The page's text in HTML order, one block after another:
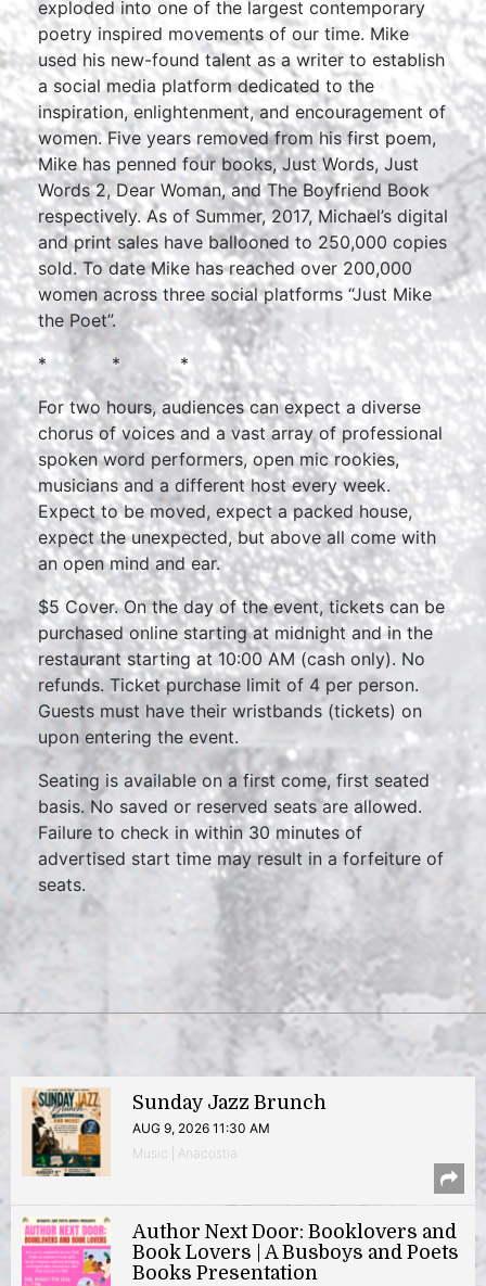
exploded into one of the largest contemporary
poetry inspired movements of our time. Mike
used his new-found talent as a writer to establish
a social media platform dedicated to the
inspiration, enlightenment, and encouragement of
women. Five years removed from his first poem,
Mike has penned four books, Just Words, Just
Words 2, Dear Woman, and The Boyfriend Book
respectively. As of Summer, 2017, Michael’s digital
and print sales have ballooned to 250,000 copies
sold. To date Mike has reached over 200,000
women across three social platforms “Just Mike
the Poet”.
* * *
For two hours, audiences can expect a diverse
chorus of voices and a vast array of professional
spoken word performers, open mic rookies,
musicians and a different host every week.
Expect to be moved, expect a packed house,
expect the unexpected, but above all come with
an open mind and ear.
$5 Cover. On the day of the event, tickets can be
purchased online starting at midnight and in the
restaurant starting at 10:00 AM (cash only). No
refunds. Ticket purchase limit of 4 per person.
Guests must have their wristbands (tickets) on
upon entering the event.
Seating is available on a first come, first seated
basis. No saved or reserved seats are allowed.
Failure to check in within 30 minutes of
advertised start time may result in a forfeiture of
seats.
Sunday Jazz Brunch
AUG 9, 2026 11:30 AM
Music | Anacostia
Author Next Door: Booklovers and
Book Lovers | A Busboys and Poets
Books Presentation